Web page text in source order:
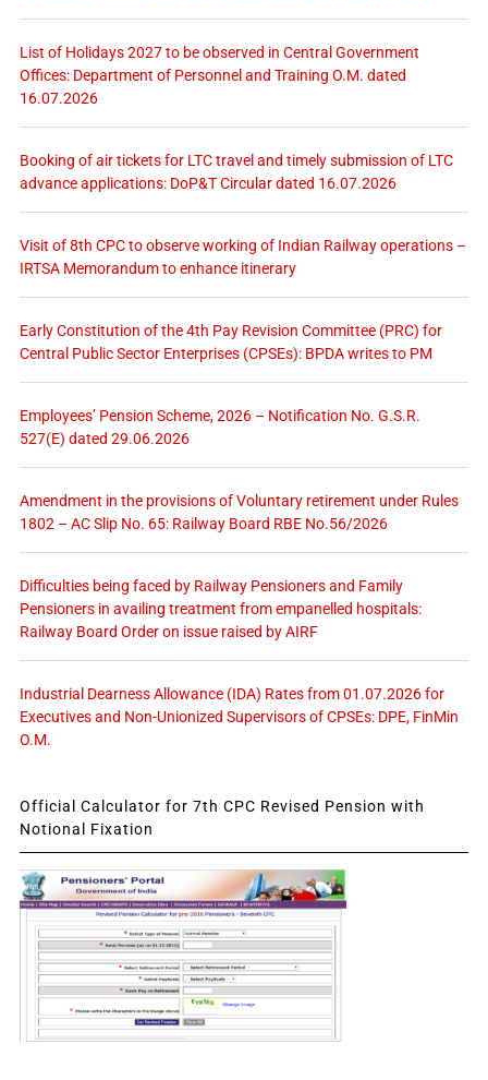
List of Holidays 2027 to be observed in Central Government
Offices: Department of Personnel and Training O.M. dated
16.07.2026
Booking of air tickets for LTC travel and timely submission of LTC
advance applications: DoP&T Circular dated 16.07.2026
Visit of 8th CPC to observe working of Indian Railway operations –
IRTSA Memorandum to enhance itinerary
Early Constitution of the 4th Pay Revision Committee (PRC) for
Central Public Sector Enterprises (CPSEs): BPDA writes to PM
Employees’ Pension Scheme, 2026 – Notification No. G.S.R.
527(E) dated 29.06.2026
Amendment in the provisions of Voluntary retirement under Rules
1802 – AC Slip No. 65: Railway Board RBE No.56/2026
Difficulties being faced by Railway Pensioners and Family
Pensioners in availing treatment from empanelled hospitals:
Railway Board Order on issue raised by AIRF
Industrial Dearness Allowance (IDA) Rates from 01.07.2026 for
Executives and Non-Unionized Supervisors of CPSEs: DPE, FinMin
O.M.
Official Calculator for 7th CPC Revised Pension with
Notional Fixation